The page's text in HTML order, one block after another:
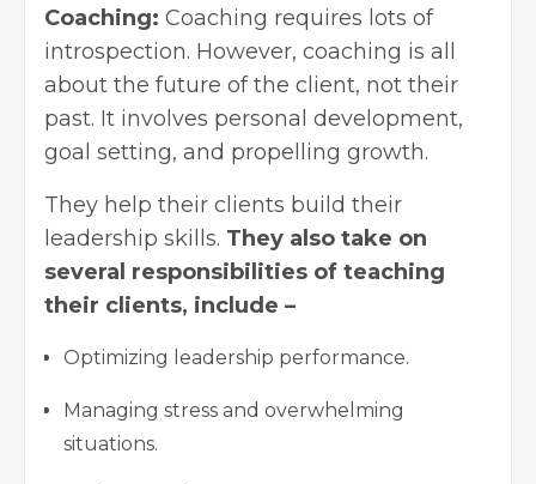
Coaching: Coaching requires lots of
introspection. However, coaching is all
about the future of the client, not their
past. It involves personal development,
goal setting, and propelling growth.
They help their clients build their
leadership skills. They also take on
several responsibilities of teaching
their clients, include –
Optimizing leadership performance.
Managing stress and overwhelming
situations.